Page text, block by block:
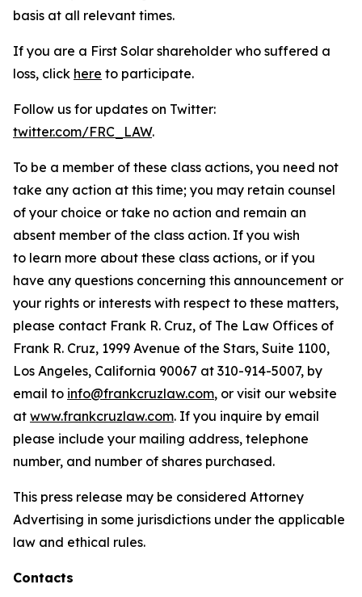
basis at all relevant times.
If you are a First Solar shareholder who suffered a
loss, click here to participate.
Follow us for updates on Twitter:
twitter.com/FRC_LAW.
To be a member of these class actions, you need not
take any action at this time; you may retain counsel
of your choice or take no action and remain an
absent member of the class action. If you wish
to learn more about these class actions, or if you
have any questions concerning this announcement or
your rights or interests with respect to these matters,
please contact Frank R. Cruz, of The Law Offices of
Frank R. Cruz, 1999 Avenue of the Stars, Suite 1100,
Los Angeles, California 90067 at 310-914-5007, by
email to info@frankcruzlaw.com, or visit our website
at www.frankcruzlaw.com. If you inquire by email
please include your mailing address, telephone
number, and number of shares purchased.
This press release may be considered Attorney
Advertising in some jurisdictions under the applicable
law and ethical rules.
Contacts